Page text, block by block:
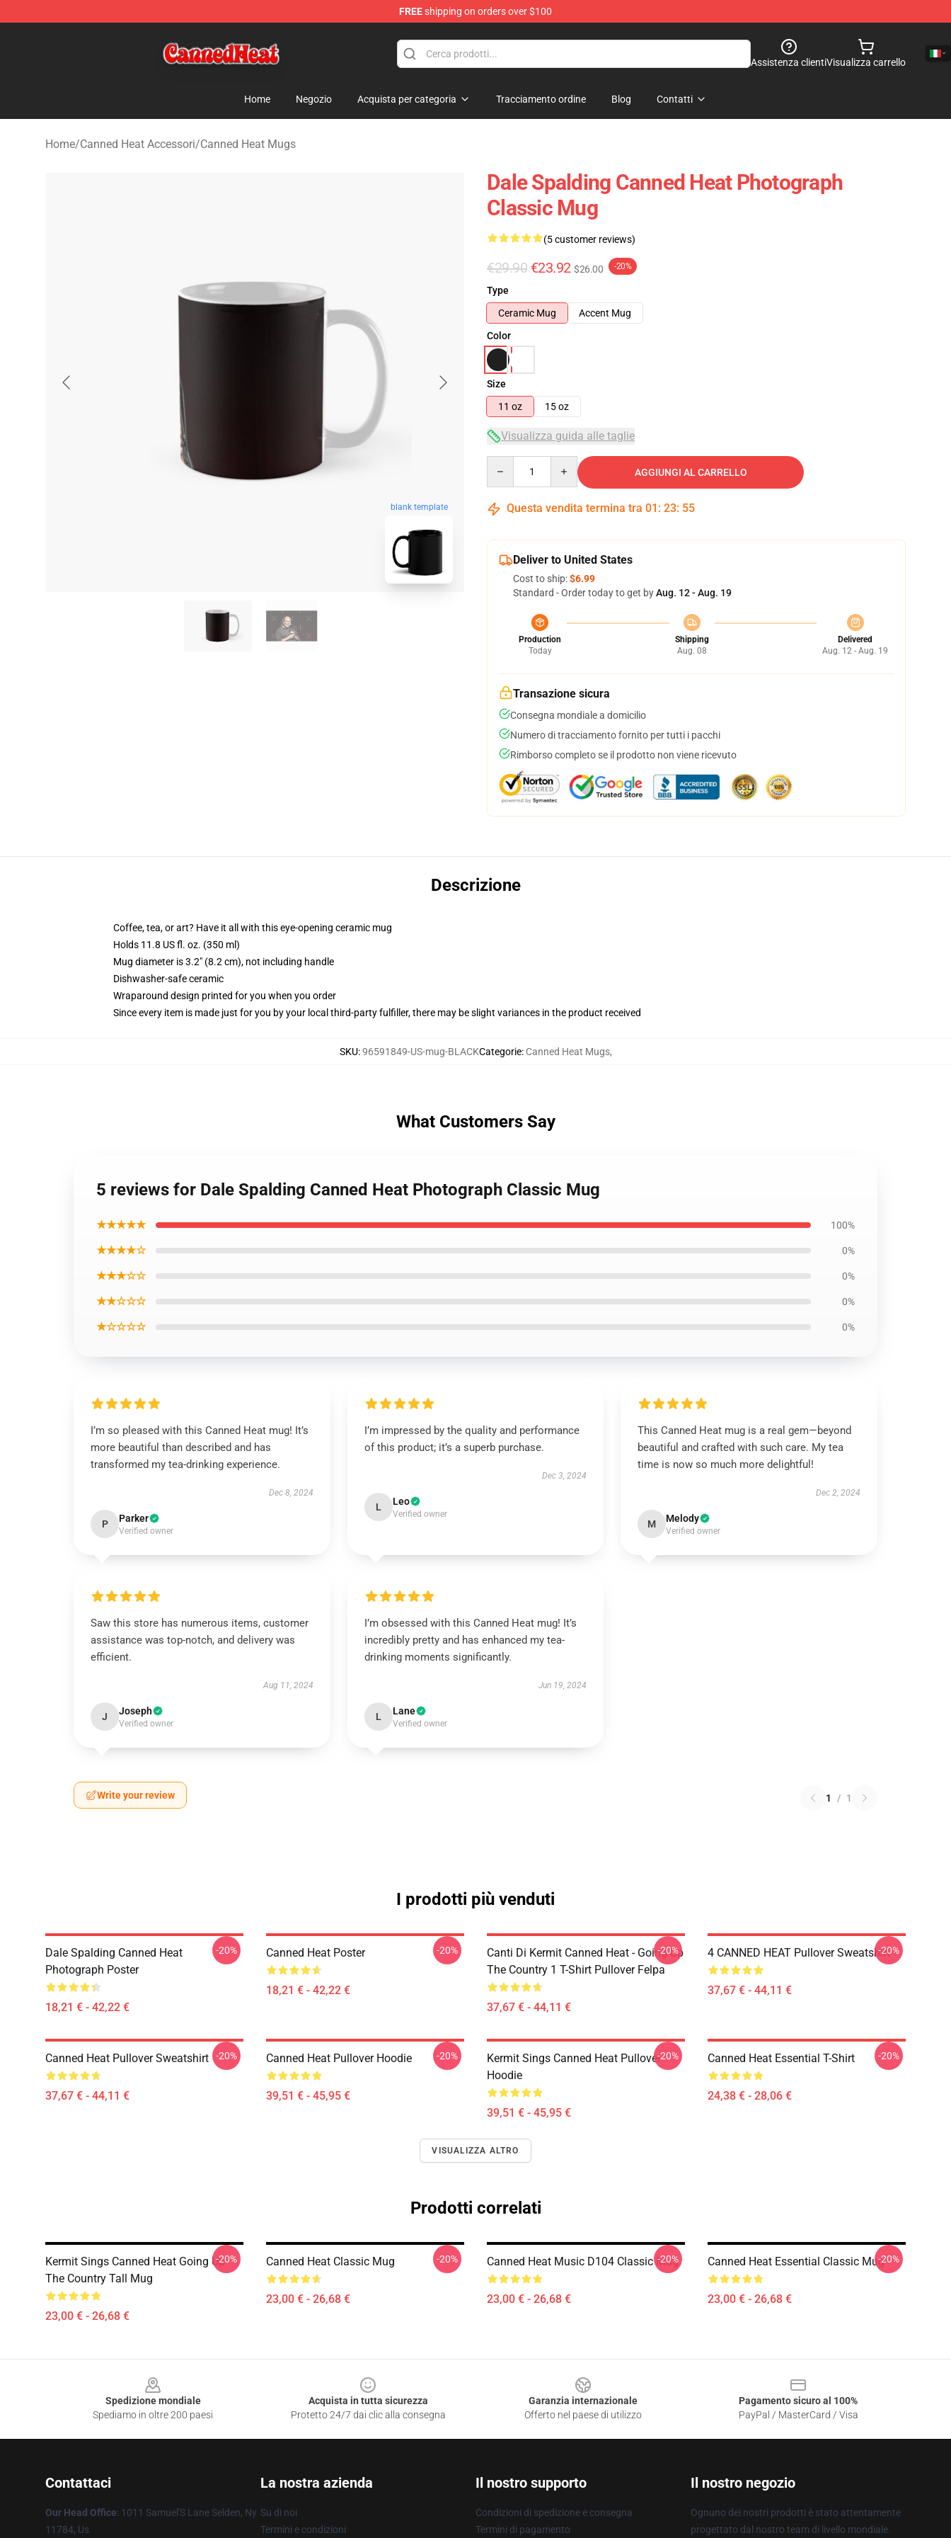
FREEshipping on orders over $100
Assistenza clientiVisualizza carrello
Home Negozio Acquista per categoria Tracciamento ordine Blog Contatti
Home/Canned Heat Accessori/Canned Heat Mugs
blank template
Dale Spalding Canned Heat Photograph
Classic Mug
(5 customer reviews)
€29.90 €23.92 $26.00 -20%
Type
Ceramic Mug
Accent Mug
Color
Size
11 oz
15 oz
Visualizza guida alle taglie
AGGIUNGI AL CARRELLO
Questa vendita termina tra 01 : 23: 54
Deliver to United States
Cost to ship:$6.99
Standard - Order today to get byAug. 12 - Aug. 19
Production
Today
Shipping
Aug. 08
Delivered
Aug. 12 - Aug. 19
Transazione sicura
Consegna mondiale a domicilio
Numero di tracciamento fornito per tutti i pacchi
Rimborso completo se il prodotto non viene ricevuto
Descrizione
Coffee, tea, or art? Have it all with this eye-opening ceramic mug
Holds 11.8 US fl. oz. (350 ml)
Mug diameter is 3.2" (8.2 cm), not including handle
Dishwasher-safe ceramic
Wraparound design printed for you when you order
Since every item is made just for you by your local third-party fulfiller, there may be slight variances in the product received
SKU:96591849-US-mug-BLACKCategorie: Canned Heat Mugs,
What Customers Say
5 reviews for Dale Spalding Canned Heat Photograph Classic Mug
★★★★★ 100%
★★★★☆ 0%
★★★☆☆ 0%
★★☆☆☆ 0%
★☆☆☆☆ 0%
I’m so pleased with this Canned Heat mug! It’s
more beautiful than described and has
transformed my tea-drinking experience.
Dec 8, 2024
P Parker
Verified owner
I’m impressed by the quality and performance
of this product; it’s a superb purchase.
Dec 3, 2024
L Leo
Verified owner
This Canned Heat mug is a real gem—beyond
beautiful and crafted with such care. My tea
time is now so much more delightful!
Dec 2, 2024
M Melody
Verified owner
Saw this store has numerous items, customer
assistance was top-notch, and delivery was
efficient.
Aug 11, 2024
J Joseph
Verified owner
I’m obsessed with this Canned Heat mug! It’s
incredibly pretty and has enhanced my tea-
drinking moments significantly.
Jun 19, 2024
L Lane
Verified owner
Write your review 1 / 1
I prodotti più venduti
Dale Spalding Canned Heat
Photograph Poster
18,21 € - 42,22 €
-20% Canned Heat Poster
18,21 € - 42,22 €
-20%
Canti Di Kermit Canned Heat - Going Up
The Country 1 T-Shirt Pullover Felpa
37,67 € - 44,11 €
-20% 4 CANNED HEAT Pullover Sweatshirt
37,67 € - 44,11 €
-20%
Canned Heat Pullover Sweatshirt
37,67 € - 44,11 €
-20% Canned Heat Pullover Hoodie
39,51 € - 45,95 €
-20%
Kermit Sings Canned Heat Pullover
Hoodie
39,51 € - 45,95 €
-20% Canned Heat Essential T-Shirt
24,38 € - 28,06 €
-20%
VISUALIZZA ALTRO
Prodotti correlati
Kermit Sings Canned Heat Going Up
The Country Tall Mug
23,00 € - 26,68 €
-20% Canned Heat Classic Mug
23,00 € - 26,68 €
-20% Canned Heat Music D104 Classic Mug
23,00 € - 26,68 €
-20% Canned Heat Essential Classic Mug
23,00 € - 26,68 €
-20%
Spedizione mondiale
Spediamo in oltre 200 paesi
Acquista in tutta sicurezza
Protetto 24/7 dai clic alla consegna
Garanzia internazionale
Offerto nel paese di utilizzo
Pagamento sicuro al 100%
PayPal / MasterCard / Visa
Contattaci
Our Head Office: 1011 Samuel'S Lane Selden, Ny
11784, Us
La nostra azienda
Su di noi
Termini e condizioni
Il nostro supporto
Condizioni di spedizione e consegna
Termini di pagamento
Il nostro negozio
Ognuno dei nostri prodotti è stato attentamente
progettato dal nostro team di livello mondiale.